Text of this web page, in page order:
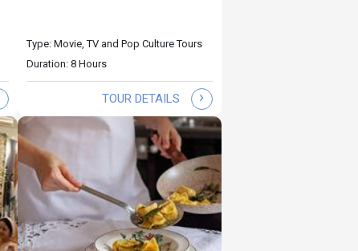
Type: Movie, TV and Pop Culture Tours
Duration: 8 Hours
TOUR DETAILS ›